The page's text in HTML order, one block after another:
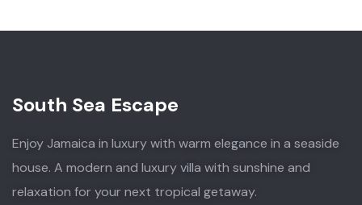
South Sea Escape
Enjoy Jamaica in luxury with warm elegance in a seaside
house. A modern and luxury villa with sunshine and
relaxation for your next tropical getaway.